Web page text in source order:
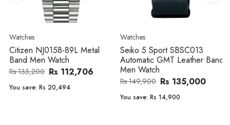
Watches
Citizen NJ0158-89L Metal
Band Men Watch
Rs 133,200 Rs 112,706
You save: Rs 20,494
Watches
Seiko 5 Sport SBSC013
Automatic GMT Leather Band
Men Watch
Rs 149,900 Rs 135,000
You save: Rs 14,900